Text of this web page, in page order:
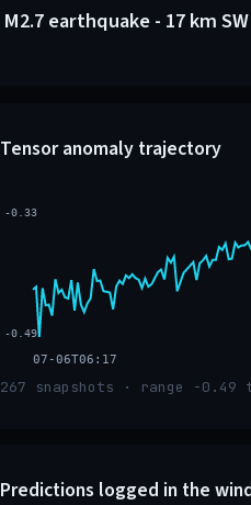
M2.7 earthquake - 17 km
Tensor anomaly trajectory
07-06T06:17
-0.33
-0.49
267 snapshots · range -
Predictions logged in the